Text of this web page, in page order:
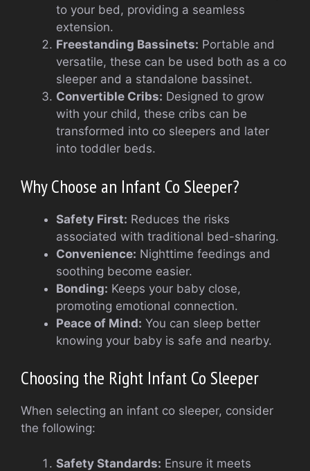
to your bed, providing a seamless
extension.
Freestanding Bassinets: Portable and
versatile, these can be used both as a co
sleeper and a standalone bassinet.
Convertible Cribs: Designed to grow
with your child, these cribs can be
transformed into co sleepers and later
into toddler beds.
Why Choose an Infant Co Sleeper?
Safety First: Reduces the risks
associated with traditional bed-sharing.
Convenience: Nighttime feedings and
soothing become easier.
Bonding: Keeps your baby close,
promoting emotional connection.
Peace of Mind: You can sleep better
knowing your baby is safe and nearby.
Choosing the Right Infant Co Sleeper
When selecting an infant co sleeper, consider
the following:
Safety Standards: Ensure it meets